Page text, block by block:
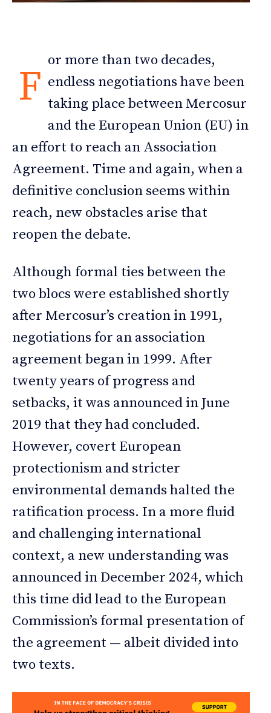
F
or more than two decades,
endless negotiations have been
taking place between Mercosur
and the European Union (EU) in
an effort to reach an Association
Agreement. Time and again, when a
definitive conclusion seems within
reach, new obstacles arise that
reopen the debate.
Although formal ties between the
two blocs were established shortly
after Mercosur’s creation in 1991,
negotiations for an association
agreement began in 1999. After
twenty years of progress and
setbacks, it was announced in June
2019 that they had concluded.
However, covert European
protectionism and stricter
environmental demands halted the
ratification process. In a more fluid
and challenging international
context, a new understanding was
announced in December 2024, which
this time did lead to the European
Commission’s formal presentation of
the agreement — albeit divided into
two texts.